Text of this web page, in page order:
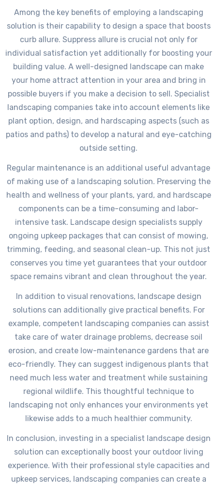
Among the key benefits of employing a landscaping
solution is their capability to design a space that boosts
curb allure. Suppress allure is crucial not only for
individual satisfaction yet additionally for boosting your
building value. A well-designed landscape can make
your home attract attention in your area and bring in
possible buyers if you make a decision to sell. Specialist
landscaping companies take into account elements like
plant option, design, and hardscaping aspects (such as
patios and paths) to develop a natural and eye-catching
outside setting.
Regular maintenance is an additional useful advantage
of making use of a landscaping solution. Preserving the
health and wellness of your plants, yard, and hardscape
components can be a time-consuming and labor-
intensive task. Landscape design specialists supply
ongoing upkeep packages that can consist of mowing,
trimming, feeding, and seasonal clean-up. This not just
conserves you time yet guarantees that your outdoor
space remains vibrant and clean throughout the year.
In addition to visual renovations, landscape design
solutions can additionally give practical benefits. For
example, competent landscaping companies can assist
take care of water drainage problems, decrease soil
erosion, and create low-maintenance gardens that are
eco-friendly. They can suggest indigenous plants that
need much less water and treatment while sustaining
regional wildlife. This thoughtful technique to
landscaping not only enhances your environments yet
likewise adds to a much healthier community.
In conclusion, investing in a specialist landscape design
solution can exceptionally boost your outdoor living
experience. With their professional style capacities and
upkeep services, landscaping companies can create a